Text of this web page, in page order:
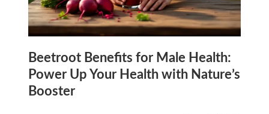
Beetroot Benefits for Male Health:
Power Up Your Health with Nature’s
Booster